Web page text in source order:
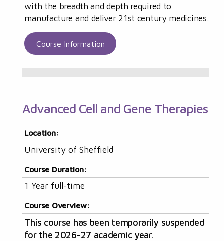
with the breadth and depth required to
manufacture and deliver 21st century medicines.
Course Information
Advanced Cell and Gene Therapies
Location:
University of Sheffield
Course Duration:
1 Year full-time
Course Overview:
This course has been temporarily suspended
for the 2026-27 academic year.